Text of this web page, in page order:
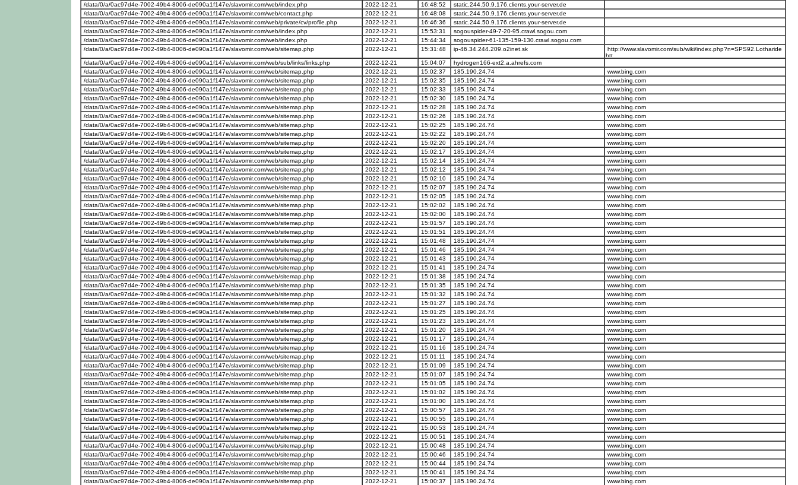
/data/0/a/0ac97d4e-7002-49b4-8006-de090a1f147e/slavomir.com/web/index.php
2022-12-21 16:48:52
static.244.50.9.176.clients.your-server.de
/data/0/a/0ac97d4e-7002-49b4-8006-de090a1f147e/slavomir.com/web/contact.php
2022-12-21 16:48:08
static.244.50.9.176.clients.your-server.de
/data/0/a/0ac97d4e-7002-49b4-8006-de090a1f147e/slavomir.com/web/private/cv/profile.php
2022-12-21 16:46:36
static.244.50.9.176.clients.your-server.de
/data/0/a/0ac97d4e-7002-49b4-8006-de090a1f147e/slavomir.com/web/index.php
2022-12-21 15:53:31
sogouspider-49-7-20-95.crawl.sogou.com
/data/0/a/0ac97d4e-7002-49b4-8006-de090a1f147e/slavomir.com/web/index.php
2022-12-21 15:44:34
sogouspider-61-135-159-130.crawl.sogou.com
/data/0/a/0ac97d4e-7002-49b4-8006-de090a1f147e/slavomir.com/web/sitemap.php
2022-12-21 15:31:48 ip-46.34.244.209.o2inet.sk http://www.slavomir.com/sub/wiki/index.php?n=SPS92.Lotharide
/data/0/a/0ac97d4e-7002-49b4-8006-de090a1f147e/slavomir.com/web/sub/links/links.php 2022-12-21 15:04:07
hydrogen166-ext2.a.ahrefs.com
/data/0/a/0ac97d4e-7002-49b4-8006-de090a1f147e/slavomir.com/web/sitemap.php
2022-12-21 15:02:37 185.190.24.74
www.bing.com
/data/0/a/0ac97d4e-7002-49b4-8006-de090a1f147e/slavomir.com/web/sitemap.php
2022-12-21 15:02:35 185.190.24.74
www.bing.com
/data/0/a/0ac97d4e-7002-49b4-8006-de090a1f147e/slavomir.com/web/sitemap.php
2022-12-21 15:02:33 185.190.24.74
www.bing.com
/data/0/a/0ac97d4e-7002-49b4-8006-de090a1f147e/slavomir.com/web/sitemap.php
2022-12-21 15:02:30 185.190.24.74
www.bing.com
/data/0/a/0ac97d4e-7002-49b4-8006-de090a1f147e/slavomir.com/web/sitemap.php
2022-12-21 15:02:28 185.190.24.74
www.bing.com
/data/0/a/0ac97d4e-7002-49b4-8006-de090a1f147e/slavomir.com/web/sitemap.php
2022-12-21 15:02:26 185.190.24.74
www.bing.com
/data/0/a/0ac97d4e-7002-49b4-8006-de090a1f147e/slavomir.com/web/sitemap.php
2022-12-21 15:02:25 185.190.24.74
www.bing.com
/data/0/a/0ac97d4e-7002-49b4-8006-de090a1f147e/slavomir.com/web/sitemap.php
2022-12-21 15:02:22 185.190.24.74
www.bing.com
/data/0/a/0ac97d4e-7002-49b4-8006-de090a1f147e/slavomir.com/web/sitemap.php
2022-12-21 15:02:20 185.190.24.74
www.bing.com
/data/0/a/0ac97d4e-7002-49b4-8006-de090a1f147e/slavomir.com/web/sitemap.php
2022-12-21 15:02:17 185.190.24.74
www.bing.com
/data/0/a/0ac97d4e-7002-49b4-8006-de090a1f147e/slavomir.com/web/sitemap.php
2022-12-21 15:02:14 185.190.24.74
www.bing.com
/data/0/a/0ac97d4e-7002-49b4-8006-de090a1f147e/slavomir.com/web/sitemap.php
2022-12-21 15:02:12 185.190.24.74
www.bing.com
/data/0/a/0ac97d4e-7002-49b4-8006-de090a1f147e/slavomir.com/web/sitemap.php
2022-12-21 15:02:10 185.190.24.74
www.bing.com
/data/0/a/0ac97d4e-7002-49b4-8006-de090a1f147e/slavomir.com/web/sitemap.php
2022-12-21 15:02:07 185.190.24.74
www.bing.com
/data/0/a/0ac97d4e-7002-49b4-8006-de090a1f147e/slavomir.com/web/sitemap.php
2022-12-21 15:02:05 185.190.24.74
www.bing.com
/data/0/a/0ac97d4e-7002-49b4-8006-de090a1f147e/slavomir.com/web/sitemap.php
2022-12-21 15:02:02 185.190.24.74
www.bing.com
/data/0/a/0ac97d4e-7002-49b4-8006-de090a1f147e/slavomir.com/web/sitemap.php
2022-12-21 15:02:00 185.190.24.74
www.bing.com
/data/0/a/0ac97d4e-7002-49b4-8006-de090a1f147e/slavomir.com/web/sitemap.php
2022-12-21 15:01:57 185.190.24.74
www.bing.com
/data/0/a/0ac97d4e-7002-49b4-8006-de090a1f147e/slavomir.com/web/sitemap.php
2022-12-21 15:01:51 185.190.24.74
www.bing.com
/data/0/a/0ac97d4e-7002-49b4-8006-de090a1f147e/slavomir.com/web/sitemap.php
2022-12-21 15:01:48 185.190.24.74
www.bing.com
/data/0/a/0ac97d4e-7002-49b4-8006-de090a1f147e/slavomir.com/web/sitemap.php
2022-12-21 15:01:46 185.190.24.74
www.bing.com
/data/0/a/0ac97d4e-7002-49b4-8006-de090a1f147e/slavomir.com/web/sitemap.php
2022-12-21 15:01:43 185.190.24.74
www.bing.com
/data/0/a/0ac97d4e-7002-49b4-8006-de090a1f147e/slavomir.com/web/sitemap.php
2022-12-21 15:01:41 185.190.24.74
www.bing.com
/data/0/a/0ac97d4e-7002-49b4-8006-de090a1f147e/slavomir.com/web/sitemap.php
2022-12-21 15:01:38 185.190.24.74
www.bing.com
/data/0/a/0ac97d4e-7002-49b4-8006-de090a1f147e/slavomir.com/web/sitemap.php
2022-12-21 15:01:35 185.190.24.74
www.bing.com
/data/0/a/0ac97d4e-7002-49b4-8006-de090a1f147e/slavomir.com/web/sitemap.php
2022-12-21 15:01:32 185.190.24.74
www.bing.com
/data/0/a/0ac97d4e-7002-49b4-8006-de090a1f147e/slavomir.com/web/sitemap.php
2022-12-21 15:01:27 185.190.24.74
www.bing.com
/data/0/a/0ac97d4e-7002-49b4-8006-de090a1f147e/slavomir.com/web/sitemap.php
2022-12-21 15:01:25 185.190.24.74
www.bing.com
/data/0/a/0ac97d4e-7002-49b4-8006-de090a1f147e/slavomir.com/web/sitemap.php
2022-12-21 15:01:23 185.190.24.74
www.bing.com
/data/0/a/0ac97d4e-7002-49b4-8006-de090a1f147e/slavomir.com/web/sitemap.php
2022-12-21 15:01:20 185.190.24.74
www.bing.com
/data/0/a/0ac97d4e-7002-49b4-8006-de090a1f147e/slavomir.com/web/sitemap.php
2022-12-21 15:01:17 185.190.24.74
www.bing.com
/data/0/a/0ac97d4e-7002-49b4-8006-de090a1f147e/slavomir.com/web/sitemap.php
2022-12-21 15:01:16 185.190.24.74
www.bing.com
/data/0/a/0ac97d4e-7002-49b4-8006-de090a1f147e/slavomir.com/web/sitemap.php
2022-12-21 15:01:11 185.190.24.74
www.bing.com
/data/0/a/0ac97d4e-7002-49b4-8006-de090a1f147e/slavomir.com/web/sitemap.php
2022-12-21 15:01:09 185.190.24.74
www.bing.com
/data/0/a/0ac97d4e-7002-49b4-8006-de090a1f147e/slavomir.com/web/sitemap.php
2022-12-21 15:01:07 185.190.24.74
www.bing.com
/data/0/a/0ac97d4e-7002-49b4-8006-de090a1f147e/slavomir.com/web/sitemap.php
2022-12-21 15:01:05 185.190.24.74
www.bing.com
/data/0/a/0ac97d4e-7002-49b4-8006-de090a1f147e/slavomir.com/web/sitemap.php
2022-12-21 15:01:02 185.190.24.74
www.bing.com
/data/0/a/0ac97d4e-7002-49b4-8006-de090a1f147e/slavomir.com/web/sitemap.php
2022-12-21 15:01:00 185.190.24.74
www.bing.com
/data/0/a/0ac97d4e-7002-49b4-8006-de090a1f147e/slavomir.com/web/sitemap.php
2022-12-21 15:00:57 185.190.24.74
www.bing.com
/data/0/a/0ac97d4e-7002-49b4-8006-de090a1f147e/slavomir.com/web/sitemap.php
2022-12-21 15:00:55 185.190.24.74
www.bing.com
/data/0/a/0ac97d4e-7002-49b4-8006-de090a1f147e/slavomir.com/web/sitemap.php
2022-12-21 15:00:53 185.190.24.74
www.bing.com
/data/0/a/0ac97d4e-7002-49b4-8006-de090a1f147e/slavomir.com/web/sitemap.php
2022-12-21 15:00:51 185.190.24.74
www.bing.com
/data/0/a/0ac97d4e-7002-49b4-8006-de090a1f147e/slavomir.com/web/sitemap.php
2022-12-21 15:00:48 185.190.24.74
www.bing.com
/data/0/a/0ac97d4e-7002-49b4-8006-de090a1f147e/slavomir.com/web/sitemap.php
2022-12-21 15:00:46 185.190.24.74
www.bing.com
/data/0/a/0ac97d4e-7002-49b4-8006-de090a1f147e/slavomir.com/web/sitemap.php
2022-12-21 15:00:44 185.190.24.74
www.bing.com
/data/0/a/0ac97d4e-7002-49b4-8006-de090a1f147e/slavomir.com/web/sitemap.php
2022-12-21 15:00:41 185.190.24.74
www.bing.com
/data/0/a/0ac97d4e-7002-49b4-8006-de090a1f147e/slavomir.com/web/sitemap.php
2022-12-21 15:00:37 185.190.24.74
www.bing.com